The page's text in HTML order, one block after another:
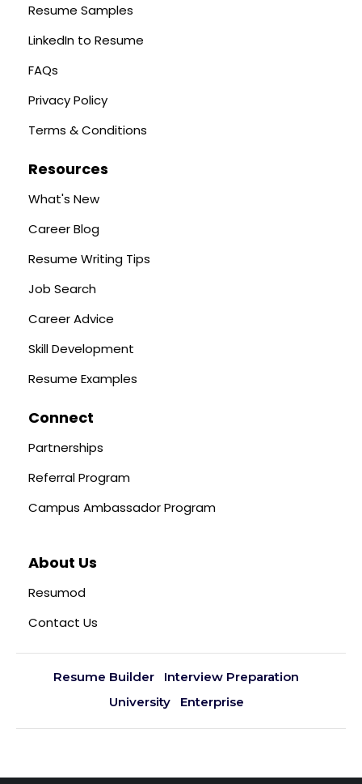
Resume Samples
LinkedIn to Resume
FAQs
Privacy Policy
Terms & Conditions
Resources
What's New
Career Blog
Resume Writing Tips
Job Search
Career Advice
Skill Development
Resume Examples
Connect
Partnerships
Referral Program
Campus Ambassador Program
About Us
Resumod
Contact Us
Resume Builder
Interview Preparation
University
Enterprise